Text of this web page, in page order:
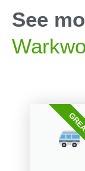
See